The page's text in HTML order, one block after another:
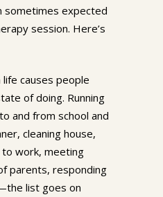
sometimes expected
session. Here’s
causes people
of doing. Running
and from school and
cleaning house,
to work, meeting
parents, responding
list goes on